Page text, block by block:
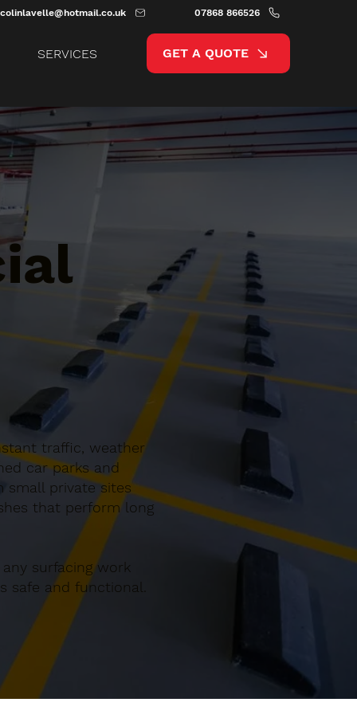
colinlavelle@hotmail.co.uk 07868 866526
SERVICES GET A QUOTE
traffic, weather
car parks and
small private sites
that perform long
surfacing work
safe and functional.